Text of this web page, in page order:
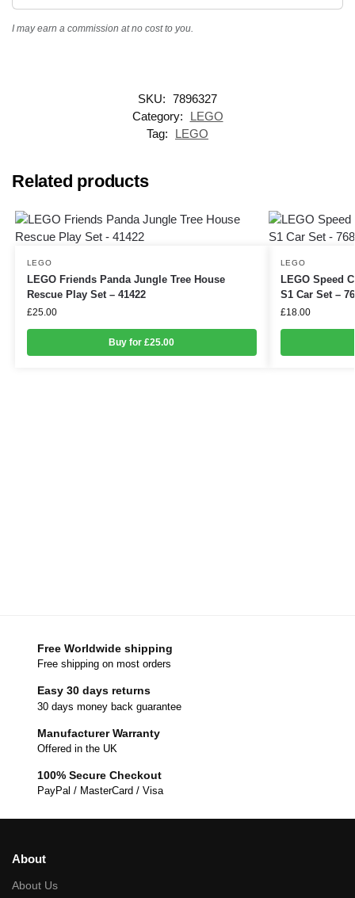
I may earn a commission at no cost to you.
SKU: 7896327
Category:
LEGO
Tag:
LEGO
Related products
LEGO
LEGO Friends Panda Jungle Tree House
Rescue Play Set – 41422
£25.00
Buy for £25.00
LEGO
LEGO Speed
S1 Car Set –
£18.00
Free Worldwide shipping
Free shipping on most orders
Easy 30 days returns
30 days money back guarantee
Manufacturer Warranty
Offered in the UK
100% Secure Checkout
PayPal / MasterCard / Visa
About
About Us